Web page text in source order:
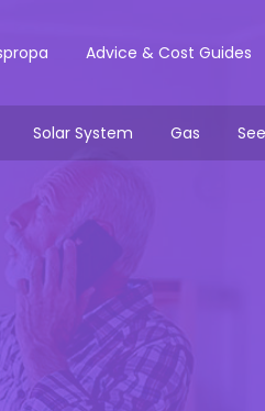
Advice & Cost Guides
Solar System Gas